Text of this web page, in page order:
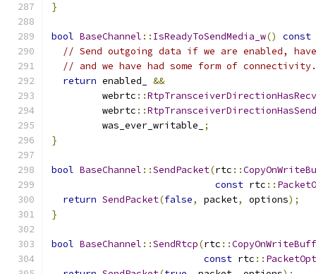
}
bool BaseChannel :: IsReadyToSendMedia_w()
const
// Send outgoing data if we are enabled,
// and we have had some form of connectivity.
return enabled_ &&
         webrtc
::RtpTransceiverDirectionHasRecv
         webrtc
::RtpTransceiverDirectionHasSend
         was_ever_writable_
;
}
bool BaseChannel ::SendPacket(rtc ::
const rtc ::
return SendPacket(false, packet, options);
}
bool BaseChannel ::SendRtcp(rtc ::
const rtc ::